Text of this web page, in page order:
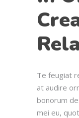
Te feugiat
at audire
bonorum
mei eu,